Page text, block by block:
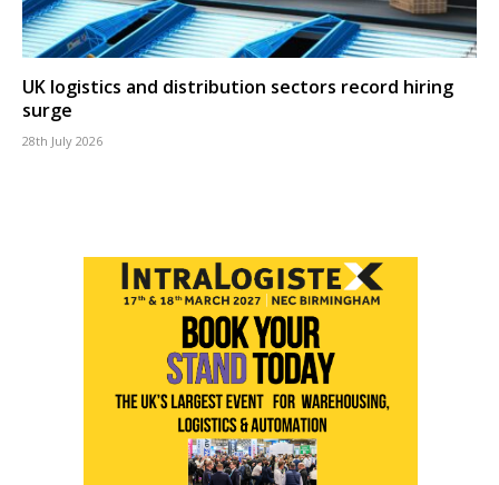
UK logistics and distribution sectors record hiring
surge
28th July 2026